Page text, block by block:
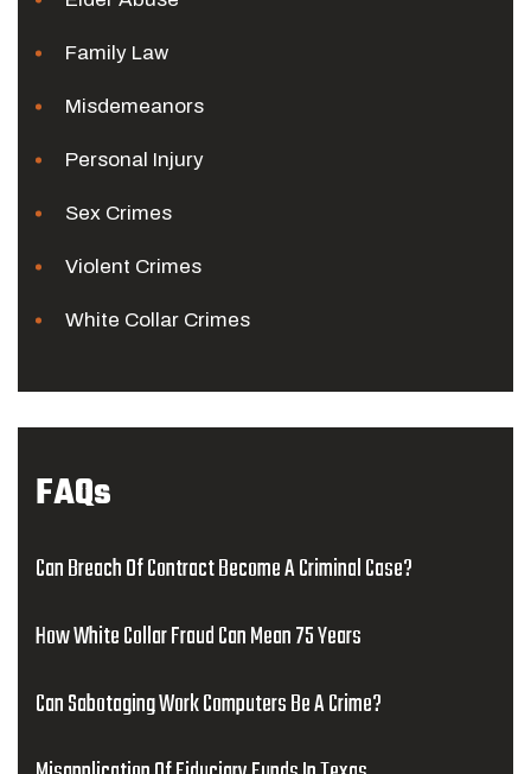
Family Law
Misdemeanors
Personal Injury
Sex Crimes
Violent Crimes
White Collar Crimes
FAQs
Can Breach Of Contract Become A Criminal Case?
How White Collar Fraud Can Mean 75 Years
Can Sabotaging Work Computers Be A Crime?